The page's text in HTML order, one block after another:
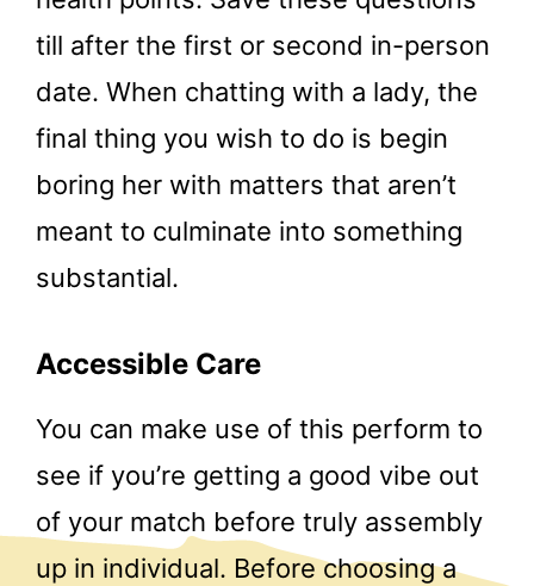
till after the first or second in-person
date. When chatting with a lady, the
final thing you wish to do is begin
boring her with matters that aren’t
meant to culminate into something
substantial.
Accessible Care
You can make use of this perform to
see if you’re getting a good vibe out
of your match before truly assembly
up in individual. Before choosing a